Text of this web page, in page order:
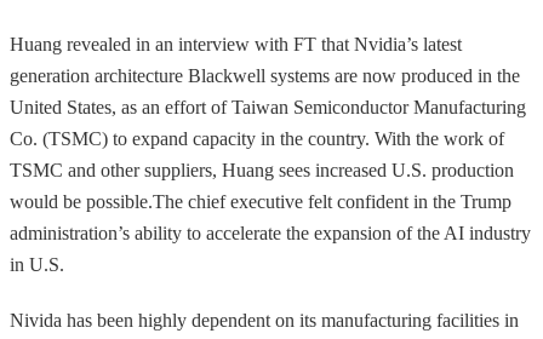
Huang revealed in an interview with FT that Nvidia’s latest
generation architecture Blackwell systems are now produced in the
United States, as an effort of Taiwan Semiconductor Manufacturing
Co. (TSMC) to expand capacity in the country. With the work of
TSMC and other suppliers, Huang sees increased U.S. production
would be possible.The chief executive felt confident in the Trump
administration’s ability to accelerate the expansion of the AI industry
in U.S.
Nivida has been highly dependent on its manufacturing facilities in